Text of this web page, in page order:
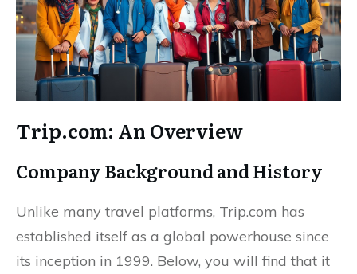
Trip.com: An Overview
Company Background and History
Unlike many travel platforms, Trip.com has
established itself as a global powerhouse since
its inception in 1999. Below, you will find that it